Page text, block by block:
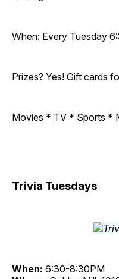
When: Every Tuesday
Prizes? Yes! Gift cards
Movies * TV * Sports *
Trivia Tuesdays
When: 6:30-8:30PM